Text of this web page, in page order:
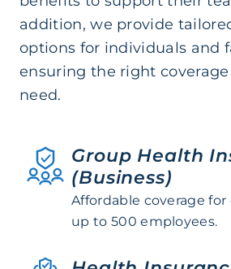
addition, we provide
options for individuals and
ensuring the right
need.
Group Health
(Business)
Affordable coverage
up to 500 employees.